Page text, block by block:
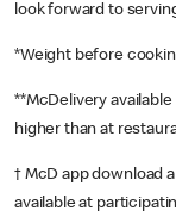
look forward to
*Weight before
**McDelivery
higher than at
† McD app download
available at